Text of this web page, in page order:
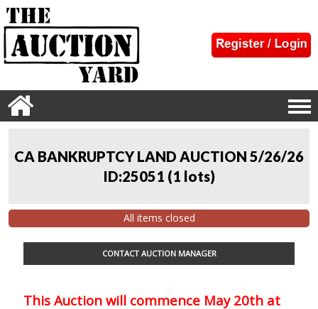
CA BANKRUPTCY LAND AUCTION 5/26/26
ID:25051 (1 lots)
All items closed
CONTACT AUCTION MANAGER
This Auction will commence May 20th at